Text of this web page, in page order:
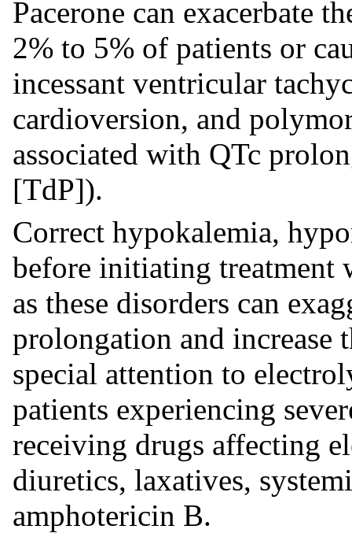
Pacerone can exacerbate
2% to 5% of patients or
incessant ventricular
cardioversion, and
associated with QTc
[TdP]).
Correct hypokalemia,
before initiating treatment
as these disorders can
prolongation and increase
special attention to
patients experiencing
receiving drugs affecting
diuretics, laxatives,
amphotericin B.